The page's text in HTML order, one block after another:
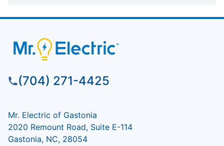
(704) 271-4425
Mr. Electric of Gastonia
2020 Remount Road, Suite E-114
Gastonia, NC, 28054